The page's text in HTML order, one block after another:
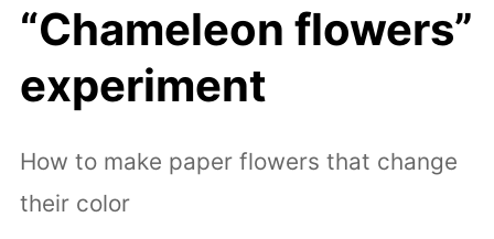
“Chameleon flowers”
experiment
How to make paper flowers that change
their color